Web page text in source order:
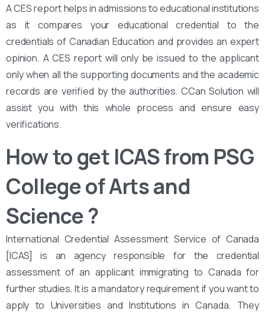
A CES report helps in admissions to educational institutions
as it compares your educational credential to the
credentials of Canadian Education and provides an expert
opinion. A CES report will only be issued to the applicant
only when all the supporting documents and the academic
records are verified by the authorities. CCan Solution will
assist you with this whole process and ensure easy
verifications.
How to get ICAS from PSG
College of Arts and
Science?
International Credential Assessment Service of Canada
[ICAS] is an agency responsible for the credential
assessment of an applicant immigrating to Canada for
further studies. It is a mandatory requirement if you want to
apply to Universities and Institutions in Canada. They